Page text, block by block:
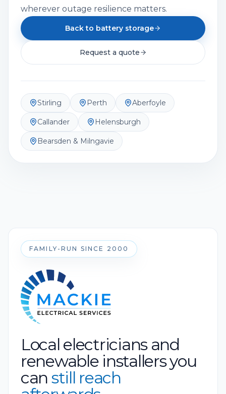
wherever outage resilience matters.
Back to battery storage
Request a quote
Stirling Perth Aberfoyle
Callander Helensburgh
Bearsden & Milngavie
FAMILY-RUN SINCE 2000
Local electricians and
renewable installers you
can still reach